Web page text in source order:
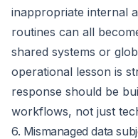
inappropriate internal
routines can all
shared systems or
operational lesson is
response should be
workflows, not just
6. Mismanaged data